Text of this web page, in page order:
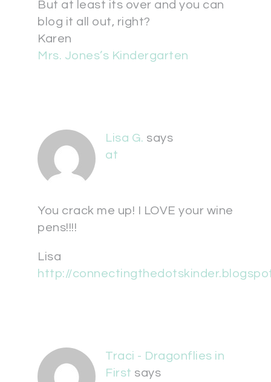
But at least its over and you can
blog it all out, right?
Karen
Mrs. Jones’s Kindergarten
Lisa G. says
at
You crack me up! I LOVE your wine
pens!!!!
Lisa
http://
Traci - Dragonflies in
First says